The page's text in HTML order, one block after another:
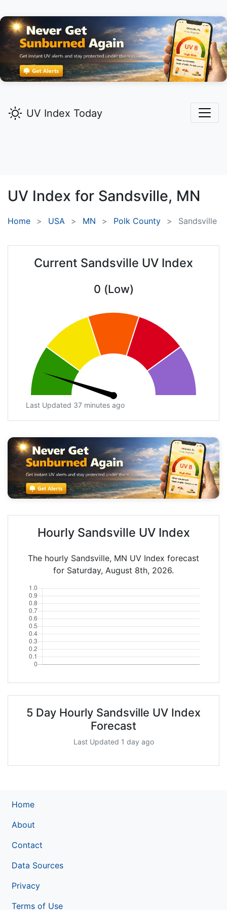
UV Index Today
UV Index for Sandsville, MN
Home USA MN Polk County Sandsville
Current Sandsville UV Index
0 (Low)
Last Updated 37 minutes ago
Hourly Sandsville UV Index
The hourly Sandsville, MN UV Index forecast
for Saturday, August 8th, 2026.
5 Day Hourly Sandsville UV Index
Forecast
Last Updated 1 day ago
Home
About
Contact
Data Sources
Privacy
Terms of Use